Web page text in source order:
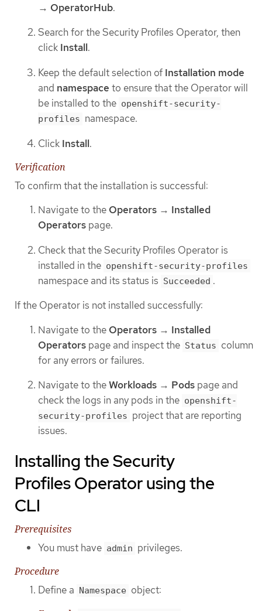
→ OperatorHub.
Search for the Security Profiles Operator, then
click Install.
Keep the default selection of Installation mode
and namespace to ensure that the Operator will
be installed to the openshift-security-
profiles namespace.
Click Install.
Verification
To confirm that the installation is successful:
Navigate to the Operators → Installed
Operators page.
Check that the Security Profiles Operator is
installed in the openshift-security-profiles
namespace and its status is Succeeded .
If the Operator is not installed successfully:
Navigate to the Operators → Installed
Operators page and inspect the Status column
for any errors or failures.
Navigate to theWorkloads → Pods page and
check the logs in any pods in the openshift-
security-profiles project that are reporting
issues.
Installing the Security
Profiles Operator using the
CLI
Prerequisites
You must have admin privileges.
Procedure
Define a Namespace object: